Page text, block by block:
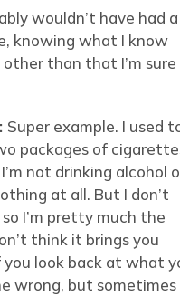
wouldn’t have had a
knowing what I know
than that I’m sure
Super example. I used
packages of
not drinking alcohol
at all. But I don’t
I’m pretty much the
think it brings you
look back at what
wrong, but sometimes